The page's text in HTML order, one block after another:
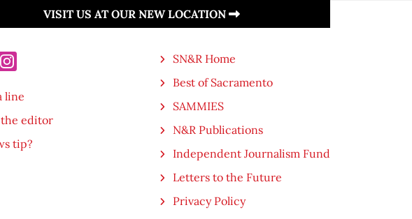
VISIT US AT OUR NEW LOCATION
line
editor
tip?
SN&R Home
Best of Sacramento
SAMMIES
N&R Publications
Independent Journalism Fund
Letters to the Future
Privacy Policy